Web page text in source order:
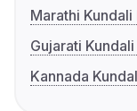
Marathi
Gujarati
Kannada